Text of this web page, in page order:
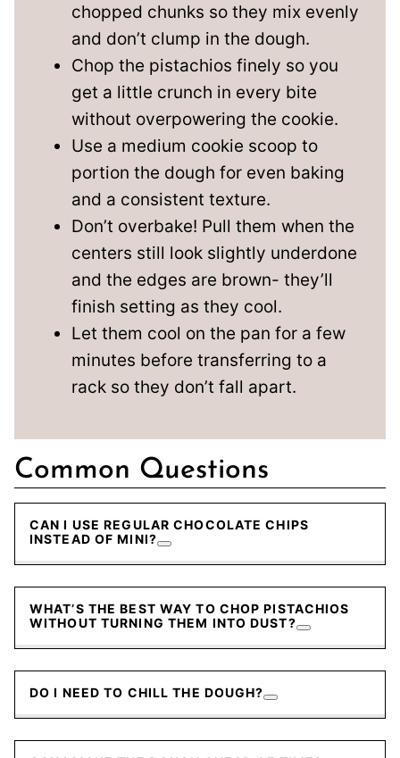
chopped chunks so they mix evenly
and don’t clump in the dough.
Chop the pistachios finely so you
get a little crunch in every bite
without overpowering the cookie.
Use a medium cookie scoop to
portion the dough for even baking
and a consistent texture.
Don’t overbake! Pull them when the
centers still look slightly underdone
and the edges are brown- they’ll
finish setting as they cool.
Let them cool on the pan for a few
minutes before transferring to a
rack so they don’t fall apart.
Common Questions
CAN I USE REGULAR CHOCOLATE CHIPS
INSTEAD OF MINI?
WHAT’S THE BEST WAY TO CHOP PISTACHIOS
WITHOUT TURNING THEM INTO DUST?
DO I NEED TO CHILL THE DOUGH?